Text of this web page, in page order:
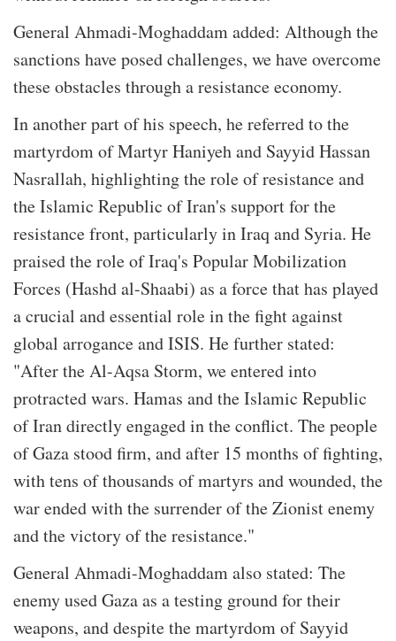
General Ahmadi-Moghaddam added: Although the
sanctions have posed challenges, we have overcome
these obstacles through a resistance economy.
In another part of his speech, he referred to the
martyrdom of Martyr Haniyeh and Sayyid Hassan
Nasrallah, highlighting the role of resistance and
the Islamic Republic of Iran's support for the
resistance front, particularly in Iraq and Syria. He
praised the role of Iraq's Popular Mobilization
Forces (Hashd al-Shaabi) as a force that has played
a crucial and essential role in the fight against
global arrogance and ISIS. He further stated:
"After the Al-Aqsa Storm, we entered into
protracted wars. Hamas and the Islamic Republic
of Iran directly engaged in the conflict. The people
of Gaza stood firm, and after 15 months of fighting,
with tens of thousands of martyrs and wounded, the
war ended with the surrender of the Zionist enemy
and the victory of the resistance."
General Ahmadi-Moghaddam also stated: The
enemy used Gaza as a testing ground for their
weapons, and despite the martyrdom of Sayyid